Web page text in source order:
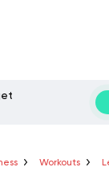
Workouts